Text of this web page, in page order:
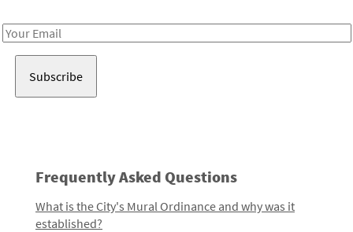
Email
Frequently Asked Questions
What is the City's Mural Ordinance and why was it
established?